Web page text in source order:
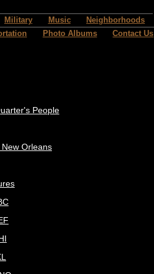
Military Music
Neighborhoods
Photo Albums Contact Us
People
Orleans